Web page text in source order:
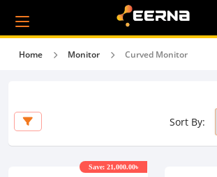
Home Monitor Curved Monitor
Sort By:
Save: 21,000.00৳